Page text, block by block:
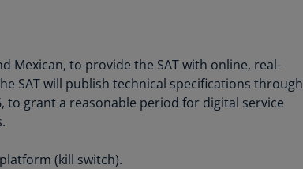
(FR)
Denmark
(DA)
(EN)
to provide the SAT with online, real-
SAT will publish technical specifications through
to grant a reasonable period for digital service
(kill switch).